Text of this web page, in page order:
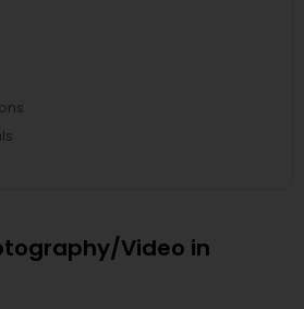
Video in